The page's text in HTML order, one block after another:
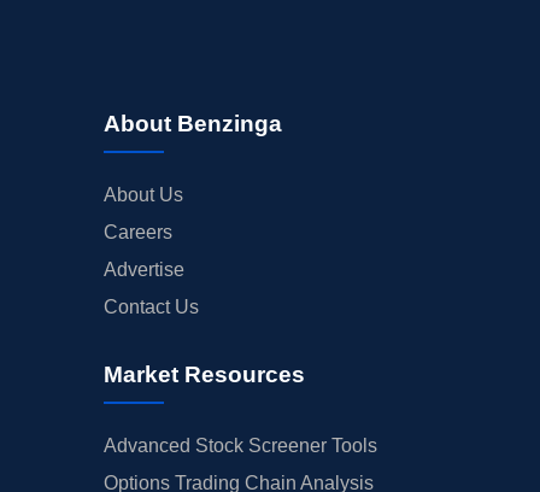
About Benzinga
About Us
Careers
Advertise
Contact Us
Market Resources
Advanced Stock Screener Tools
Options Trading Chain Analysis